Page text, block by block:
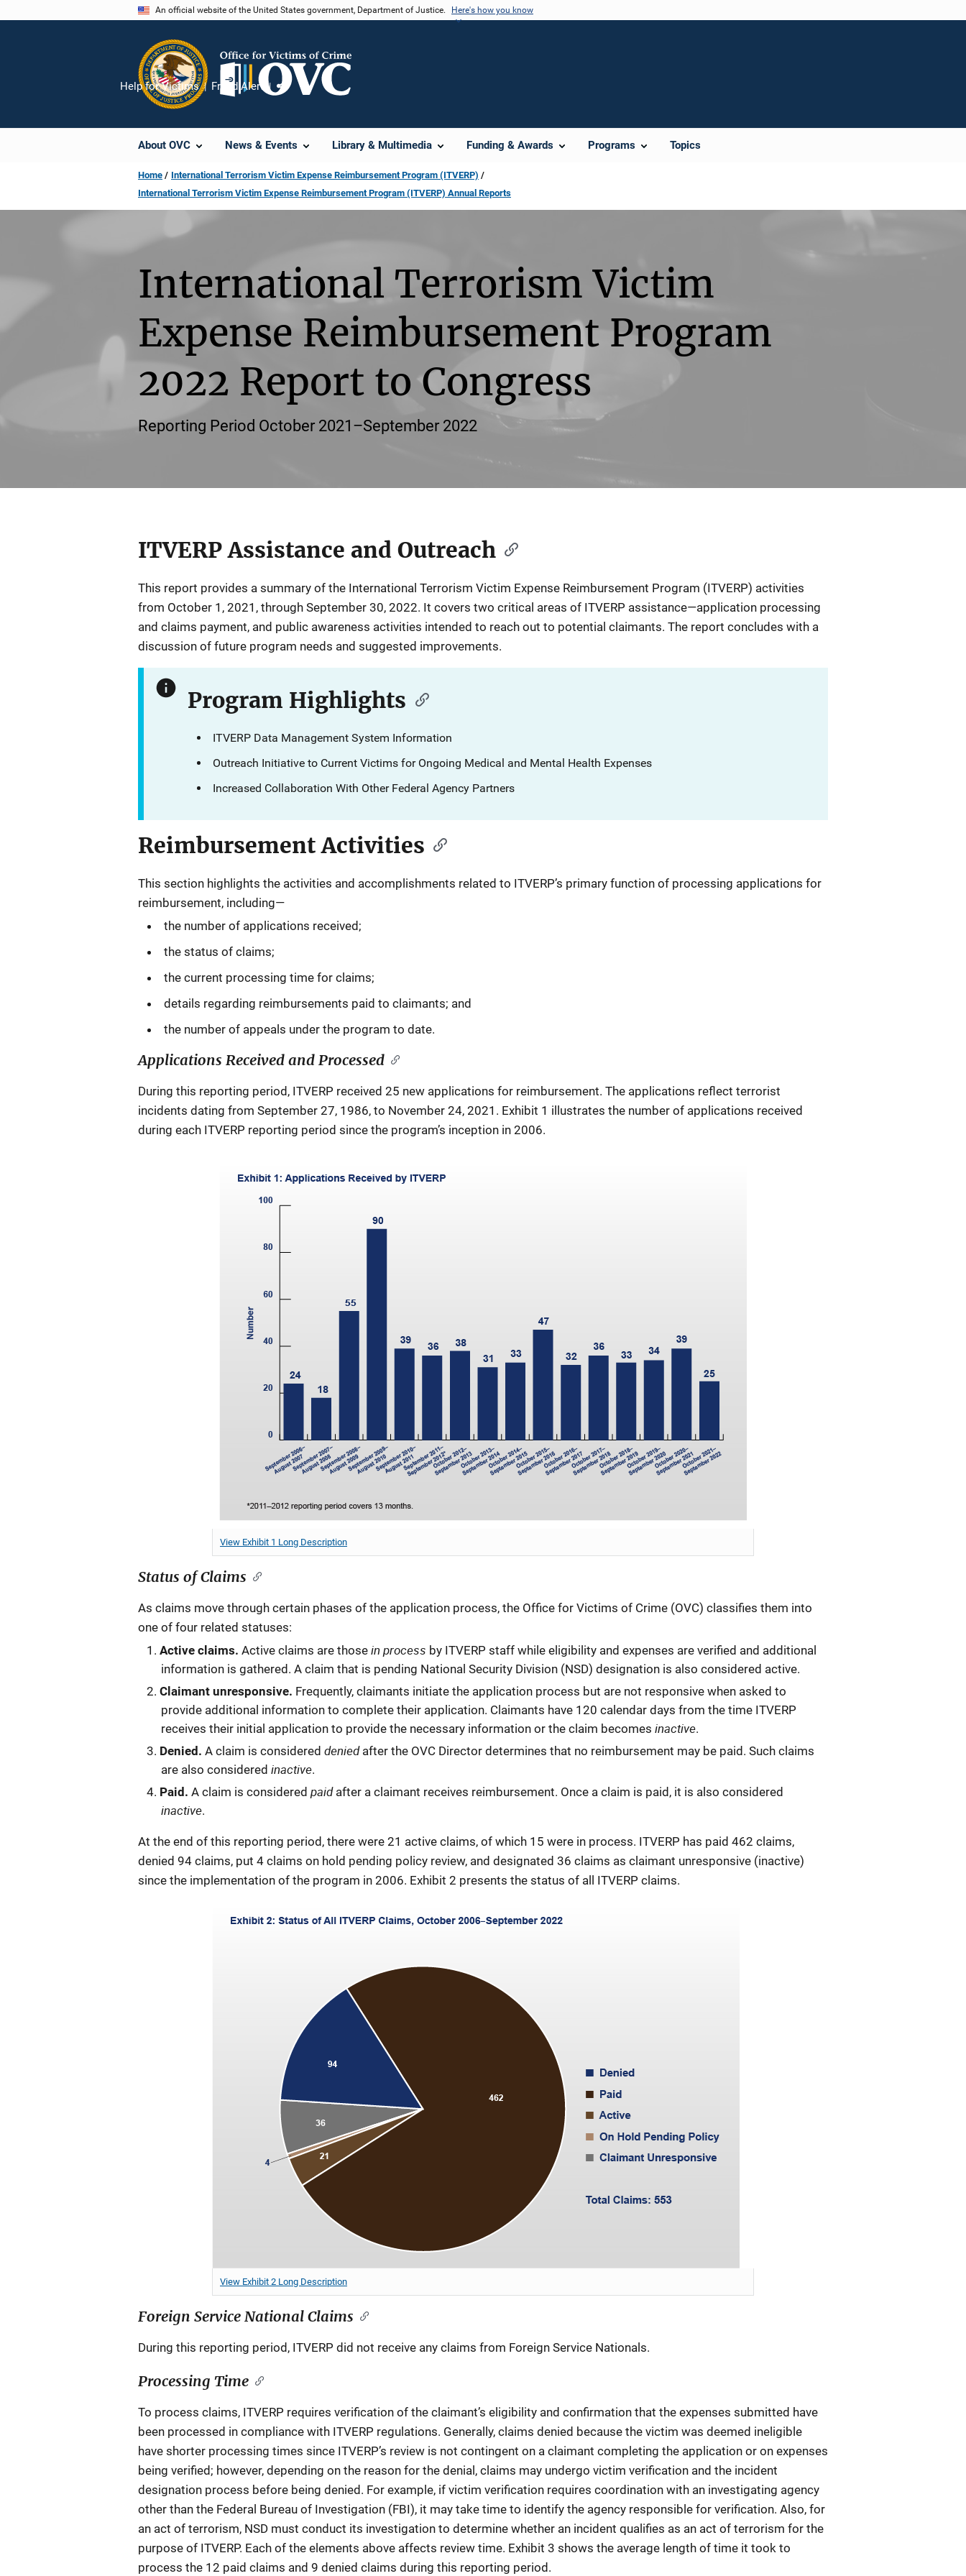
An official website of the United States government, Department of Justice. Here's how you know
About OVC News & Events Library & Multimedia Funding & Awards Programs Topics
Help for Victims Fraud Alert
Share
Home
International Terrorism Victim Expense Reimbursement Program (ITVERP)
International Terrorism Victim Expense Reimbursement Program (ITVERP) Annual Reports
International Terrorism Victim
Expense Reimbursement Program
2022 Report to Congress
Reporting Period October 2021–September 2022
Description
ITVERP Assistance and Outreach
This report provides a summary of the International Terrorism Victim Expense Reimbursement Program (ITVERP) activities
from October 1, 2021, through September 30, 2022. It covers two critical areas of ITVERP assistance—application processing
and claims payment, and public awareness activities intended to reach out to potential claimants. The report concludes with a
discussion of future program needs and suggested improvements.
Program Highlights
ITVERP Data Management System Information
Outreach Initiative to Current Victims for Ongoing Medical and Mental Health Expenses
Increased Collaboration With Other Federal Agency Partners
Reimbursement Activities
This section highlights the activities and accomplishments related to ITVERP’s primary function of processing applications for
reimbursement, including—
the number of applications received;
the status of claims;
the current processing time for claims;
details regarding reimbursements paid to claimants; and
the number of appeals under the program to date.
Applications Received and Processed
During this reporting period, ITVERP received 25 new applications for reimbursement. The applications reflect terrorist
incidents dating from September 27, 1986, to November 24, 2021. Exhibit 1 illustrates the number of applications received
during each ITVERP reporting period since the program’s inception in 2006.
View Exhibit 1 Long Description
Status of Claims
As claims move through certain phases of the application process, the Office for Victims of Crime (OVC) classifies them into
one of four related statuses:
Active claims. Active claims are those in process by ITVERP staff while eligibility and expenses are verified and additional
information is gathered. A claim that is pending National Security Division (NSD) designation is also considered active.
Claimant unresponsive. Frequently, claimants initiate the application process but are not responsive when asked to
provide additional information to complete their application. Claimants have 120 calendar days from the time ITVERP
receives their initial application to provide the necessary information or the claim becomes inactive.
Denied. A claim is considered denied after the OVC Director determines that no reimbursement may be paid. Such claims
are also considered inactive.
Paid. A claim is considered paid after a claimant receives reimbursement. Once a claim is paid, it is also considered
inactive.
At the end of this reporting period, there were 21 active claims, of which 15 were in process. ITVERP has paid 462 claims,
denied 94 claims, put 4 claims on hold pending policy review, and designated 36 claims as claimant unresponsive (inactive)
since the implementation of the program in 2006. Exhibit 2 presents the status of all ITVERP claims.
View Exhibit 2 Long Description
Foreign Service National Claims
During this reporting period, ITVERP did not receive any claims from Foreign Service Nationals.
Processing Time
To process claims, ITVERP requires verification of the claimant’s eligibility and confirmation that the expenses submitted have
been processed in compliance with ITVERP regulations. Generally, claims denied because the victim was deemed ineligible
have shorter processing times since ITVERP’s review is not contingent on a claimant completing the application or on expenses
being verified; however, depending on the reason for the denial, claims may undergo victim verification and the incident
designation process before being denied. For example, if victim verification requires coordination with an investigating agency
other than the Federal Bureau of Investigation (FBI), it may take time to identify the agency responsible for verification. Also, for
an act of terrorism, NSD must conduct its investigation to determine whether an incident qualifies as an act of terrorism for the
purpose of ITVERP. Each of the elements above affects review time. Exhibit 3 shows the average length of time it took to
process the 12 paid claims and 9 denied claims during this reporting period.